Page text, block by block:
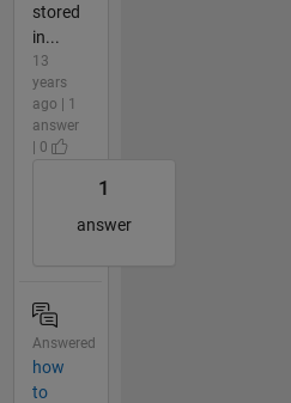
stored
in...
13
years
ago | 1
answer
| 0
1
answer
Answered
how
to